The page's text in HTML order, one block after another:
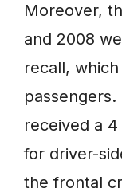
Moreover,
and 2008
recall,
received a
for driver-
the frontal